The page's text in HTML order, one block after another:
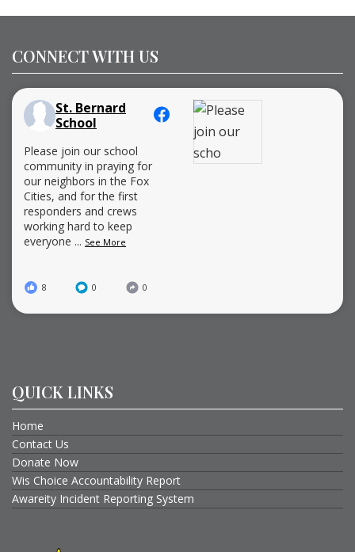
CONNECT WITH US
St. Bernard
School
Please join our school
community in praying for
our neighbors in the Fox
Cities, and for the first
responders and crews
working hard to keep
everyone ... See More
8 0 0
QUICK LINKS
Home
Contact Us
Donate Now
Wis Choice Accountability Report
Awareity Incident Reporting System